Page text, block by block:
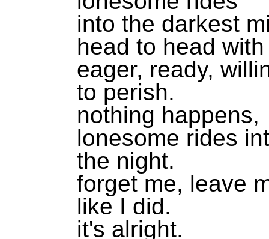
into the darkest
head to head
eager, ready,
to perish.
nothing happens,
lonesome rides
the night.
forget me, leave
like I did.
it's alright.